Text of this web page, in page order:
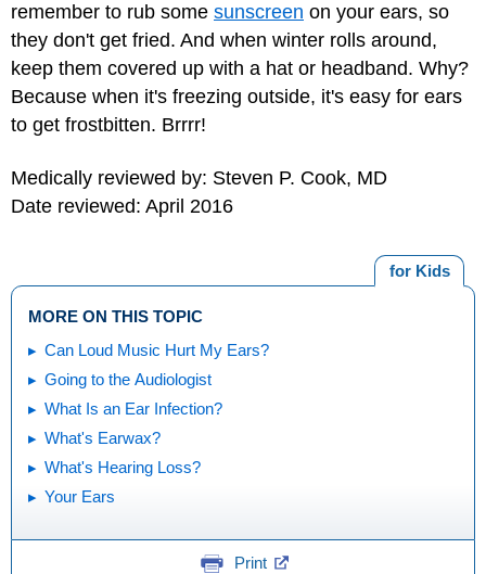
remember to rub some sunscreen on your ears, so
they don't get fried. And when winter rolls around,
keep them covered up with a hat or headband. Why?
Because when it's freezing outside, it's easy for ears
to get frostbitten. Brrrr!
Medically reviewed by: Steven P. Cook, MD
Date reviewed: April 2016
for Kids
MORE ON THIS TOPIC
Can Loud Music Hurt My Ears?
Going to the Audiologist
What Is an Ear Infection?
What's Earwax?
What's Hearing Loss?
Your Ears
Print